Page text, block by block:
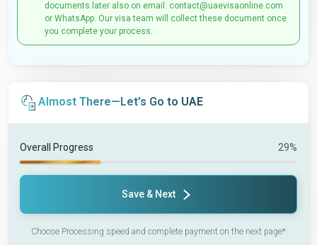
documents later also on email: contact@uaevisaonline.com
or WhatsApp. Our visa team will collect these document once
you complete your process.
Almost There—Let’s Go to UAE
Overall Progress 29%
Save & Next
Choose Processing speed and complete payment on the next page*